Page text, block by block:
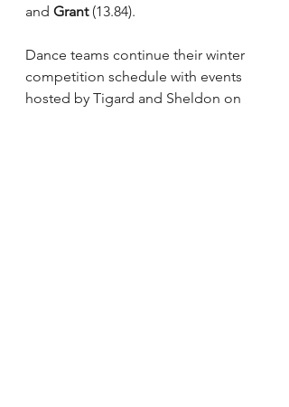
and Grant (13.84).
Dance teams continue their winter
competition schedule with events
hosted by Tigard and Sheldon on